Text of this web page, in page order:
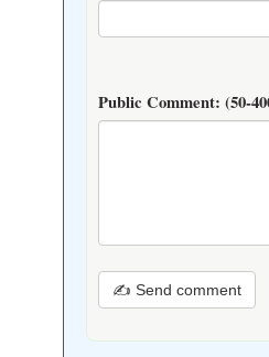
Public Comment: (50-
✍ Send comment